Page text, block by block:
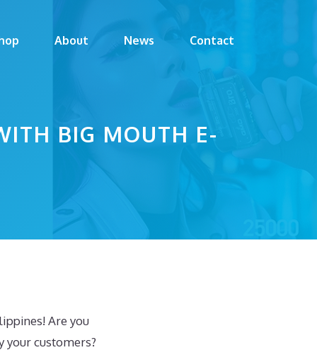
About News Contact
BIG MOUTH E-
Are you
customers?